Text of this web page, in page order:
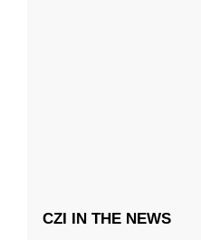
CZI IN THE NEWS